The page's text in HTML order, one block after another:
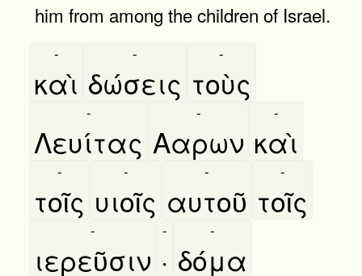
him from among the children of Israel.
καὶ
-
δώσεις
-
τοὺς
-
Λευίτας
-
Ααρων
-
καὶ
-
τοῖς
-
υιοῖς
-
αυτοῦ
-
τοῖς
-
ιερεῦσιν
-
·
-
δόμα
-